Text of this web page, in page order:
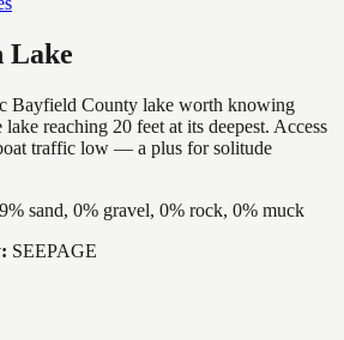
Lake
Bayfield County lake worth knowing
reaching 20 feet at its deepest. Access
traffic low — a plus for solitude
sand, 0% gravel, 0% rock, 0% muck
SEEPAGE